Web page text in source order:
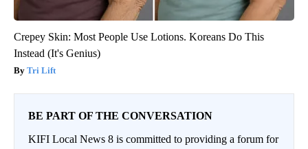
Crepey Skin: Most People Use Lotions. Koreans Do This
Instead (It's Genius)
Tri Lift
BE PART OF THE CONVERSATION
KIFI Local News 8 is committed to providing a forum for